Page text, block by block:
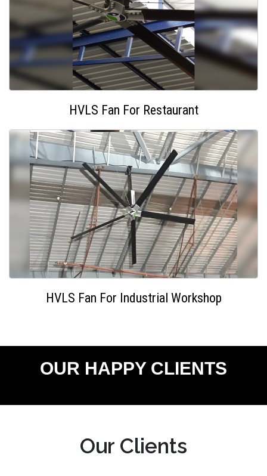
HVLS Fan For Restaurant
HVLS Fan For Industrial Workshop
OUR HAPPY CLIENTS
Our Clients